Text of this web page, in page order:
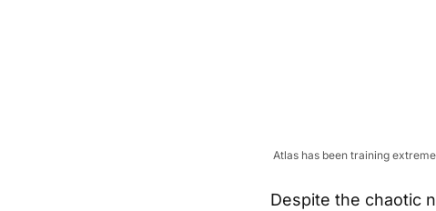
Atlas has been training
Despite the chaotic